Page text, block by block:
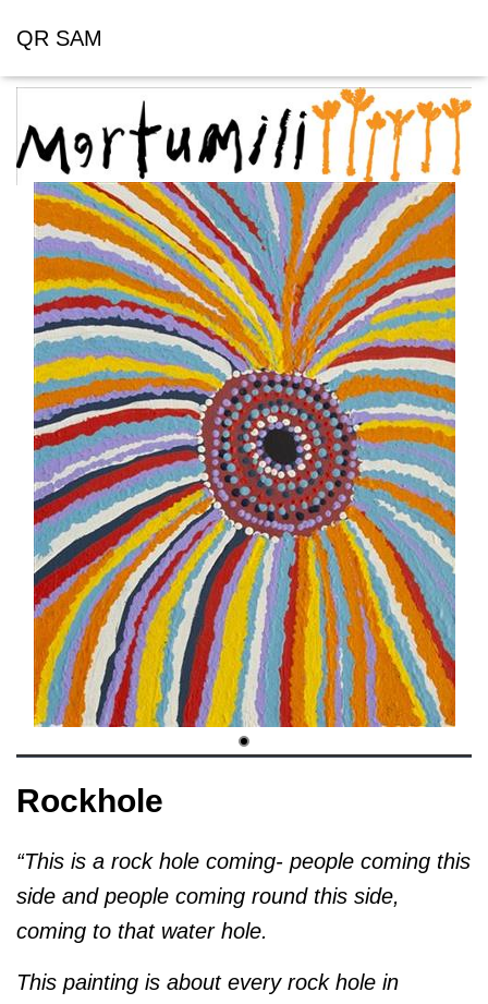
QR SAM
Rockhole
“This is a rock hole coming- people coming this
side and people coming round this side,
coming to that water hole.
This painting is about every rock hole in